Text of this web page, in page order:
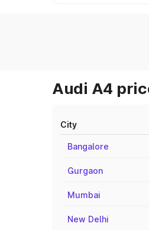
Audi A4
City
Bangalore
Gurgaon
Mumbai
New Delhi